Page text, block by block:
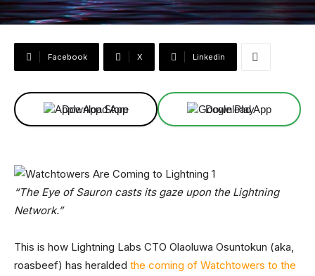
Facebook X Linkedin
Download App Download App
“The Eye of Sauron casts its gaze upon the Lightning
Network.”
This is how Lightning Labs CTO Olaoluwa Osuntokun (aka,
roasbeef) has heralded the coming of Watchtowers to the